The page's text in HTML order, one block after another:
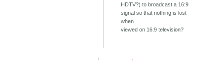
HDTV?) to broadcast a 16:9
signal so that nothing is lost
when
viewed on 16:9 television?